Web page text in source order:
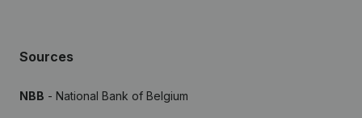
Sources
NBB - National Bank of Belgium